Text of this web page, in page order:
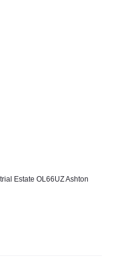
Estate OL66UZ Ashton